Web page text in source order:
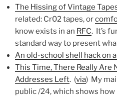
The Hissing of Vintage
related: Cr02 tapes, or
know exists in an RFC. It’s
standard way to present
An old-school shell hack on
This Time, There Really Are
Addresses Left. (via) My
public /24, which shows